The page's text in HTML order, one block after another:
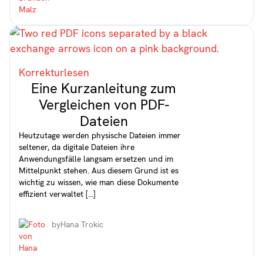
Korrekturlesen
Eine Kurzanleitung zum
Vergleichen von PDF-
Dateien
Heutzutage werden physische Dateien immer
seltener, da digitale Dateien ihre
Anwendungsfälle langsam ersetzen und im
Mittelpunkt stehen. Aus diesem Grund ist es
wichtig zu wissen, wie man diese Dokumente
effizient verwaltet [...]
byHana Trokic